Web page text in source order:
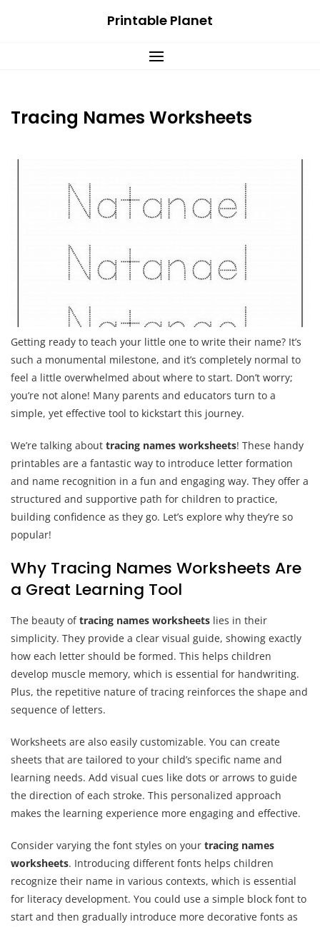
Printable Planet
Tracing Names Worksheets
Getting ready to teach your little one to write their name? It’s
such a monumental milestone, and it’s completely normal to
feel a little overwhelmed about where to start. Don’t worry;
you’re not alone! Many parents and educators turn to a
simple, yet effective tool to kickstart this journey.
We’re talking about tracing names worksheets! These handy
printables are a fantastic way to introduce letter formation
and name recognition in a fun and engaging way. They offer a
structured and supportive path for children to practice,
building confidence as they go. Let’s explore why they’re so
popular!
Why Tracing Names Worksheets Are
a Great Learning Tool
The beauty oftracing names worksheets lies in their
simplicity. They provide a clear visual guide, showing exactly
how each letter should be formed. This helps children
develop muscle memory, which is essential for handwriting.
Plus, the repetitive nature of tracing reinforces the shape and
sequence of letters.
Worksheets are also easily customizable. You can create
sheets that are tailored to your child’s specific name and
learning needs. Add visual cues like dots or arrows to guide
the direction of each stroke. This personalized approach
makes the learning experience more engaging and effective.
Consider varying the font styles on your tracing names
worksheets. Introducing different fonts helps children
recognize their name in various contexts, which is essential
for literacy development. You could use a simple block font to
start and then gradually introduce more decorative fonts as